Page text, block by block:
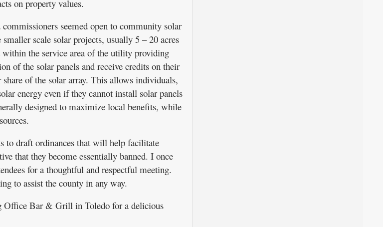
on property values.
seemed open to community solar
scale solar projects, usually 5 – 20 acres
the service area of the utility providing
of the solar panels and receive credits on their
of the solar array. This allows individuals,
energy even if they cannot install solar panels
designed to maximize local benefits, while
to draft ordinances that will help facilitate
that they become essentially banned. I once
for a thoughtful and respectful meeting.
to assist the county in any way.
Office Bar & Grill in Toledo for a delicious